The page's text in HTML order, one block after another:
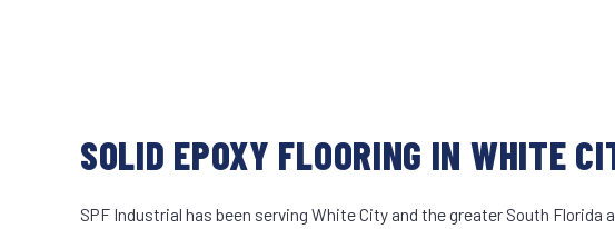
SOLID EPOXY FLOORING IN WHITE
SPF Industrial has been serving White City and the greater South Florida